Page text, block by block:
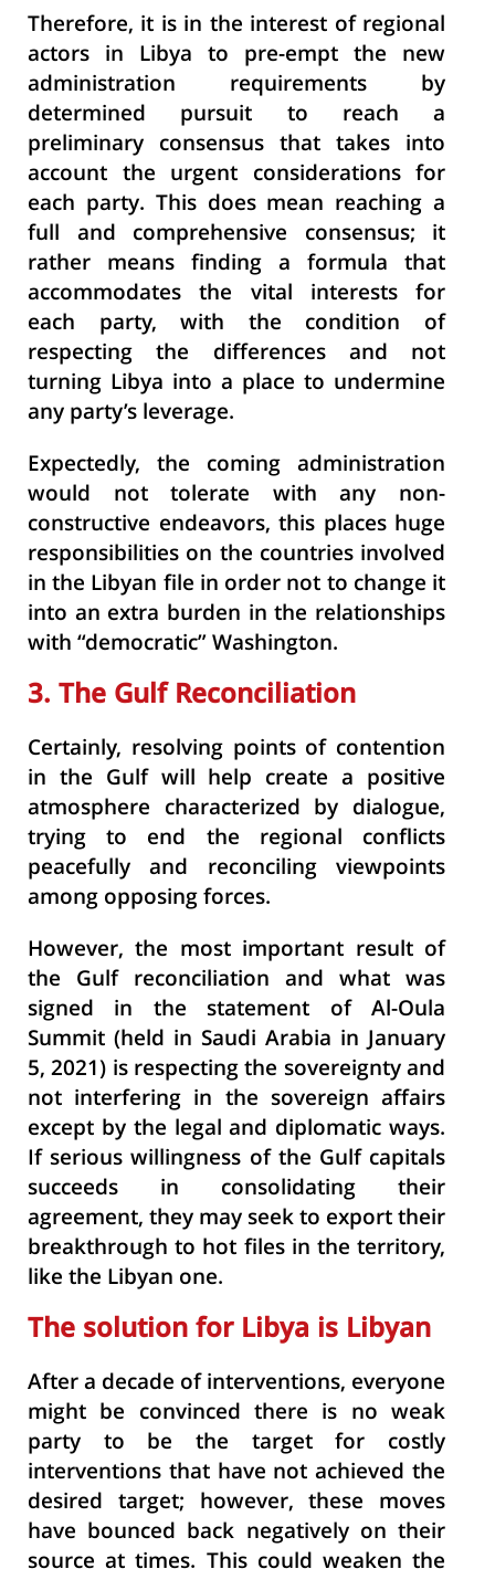
Therefore, it is in the interest of regional
actors in Libya to pre-empt the new
administration requirements by
determined pursuit to reach a
preliminary consensus that takes into
account the urgent considerations for
each party. This does mean reaching a
full and comprehensive consensus; it
rather means finding a formula that
accommodates the vital interests for
each party, with the condition of
respecting the differences and not
turning Libya into a place to undermine
any party’s leverage.
Expectedly, the coming administration
would not tolerate with any non-
constructive endeavors, this places huge
responsibilities on the countries involved
in the Libyan file in order not to change it
into an extra burden in the relationships
with “democratic” Washington.
3. The Gulf Reconciliation
Certainly, resolving points of contention
in the Gulf will help create a positive
atmosphere characterized by dialogue,
trying to end the regional conflicts
peacefully and reconciling viewpoints
among opposing forces.
However, the most important result of
the Gulf reconciliation and what was
signed in the statement of Al-Oula
Summit (held in Saudi Arabia in January
5, 2021) is respecting the sovereignty and
not interfering in the sovereign affairs
except by the legal and diplomatic ways.
If serious willingness of the Gulf capitals
succeeds in consolidating their
agreement, they may seek to export their
breakthrough to hot files in the territory,
like the Libyan one.
The solution for Libya is Libyan
After a decade of interventions, everyone
might be convinced there is no weak
party to be the target for costly
interventions that have not achieved the
desired target; however, these moves
have bounced back negatively on their